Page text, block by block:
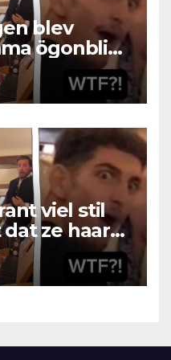
blev
ögonblick
munnen
viel stil
ze haar